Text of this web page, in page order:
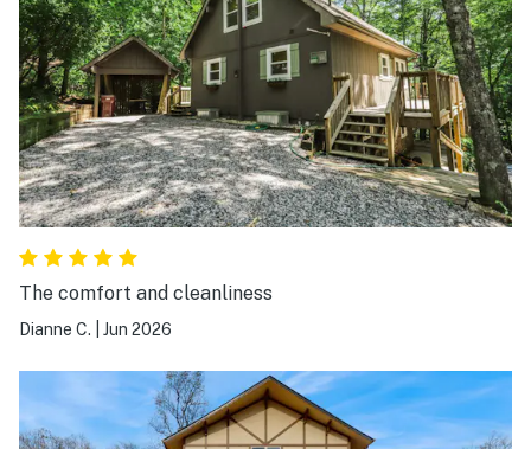
The comfort and cleanliness
Dianne C. Jun 2026